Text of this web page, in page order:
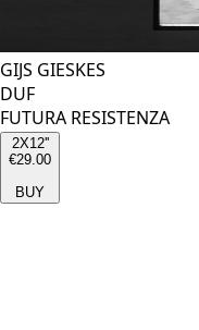
GIJS GIESKES
DUF
FUTURA RESISTENZA
2X12''
€29.00
BUY